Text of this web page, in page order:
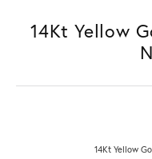
14Kt Yellow
14Kt Yellow